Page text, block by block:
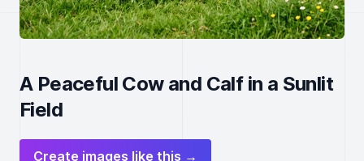
A Peaceful Cow and Calf in a Sunlit
Field
Create images like this →